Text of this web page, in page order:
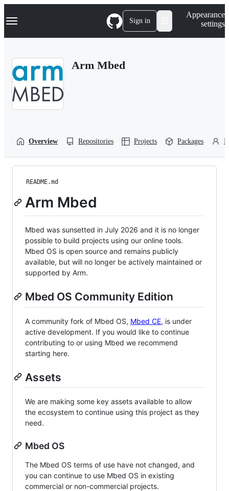
k
p
Navigation Menu Sign in
Appearance
settings
Arm Mbed
Overview Repositories Projects Packages
README.md
Arm Mbed
Mbed was sunsetted in July 2026 and it is no longer
possible to build projects using our online tools.
Mbed OS is open source and remains publicly
available, but will no longer be actively maintained or
supported by Arm.
Mbed OS Community Edition
A community fork of Mbed OS, Mbed CE, is under
active development. If you would like to continue
contributing to or using Mbed we recommend
starting here.
Assets
We are making some key assets available to allow
the ecosystem to continue using this project as they
need.
Mbed OS
The Mbed OS terms of use have not changed, and
you can continue to use Mbed OS in existing
commercial or non-commercial projects.